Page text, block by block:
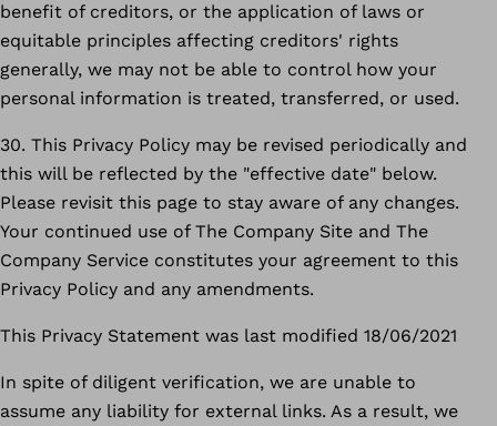
benefit of creditors, or the application of laws or
equitable principles affecting creditors' rights
generally, we may not be able to control how your
personal information is treated, transferred, or used.
30. This Privacy Policy may be revised periodically and
this will be reflected by the "effective date" below.
Please revisit this page to stay aware of any changes.
Your continued use of The Company Site and The
Company Service constitutes your agreement to this
Privacy Policy and any amendments.
This Privacy Statement was last modified 18/06/2021
In spite of diligent verification, we are unable to
assume any liability for external links. As a result, we